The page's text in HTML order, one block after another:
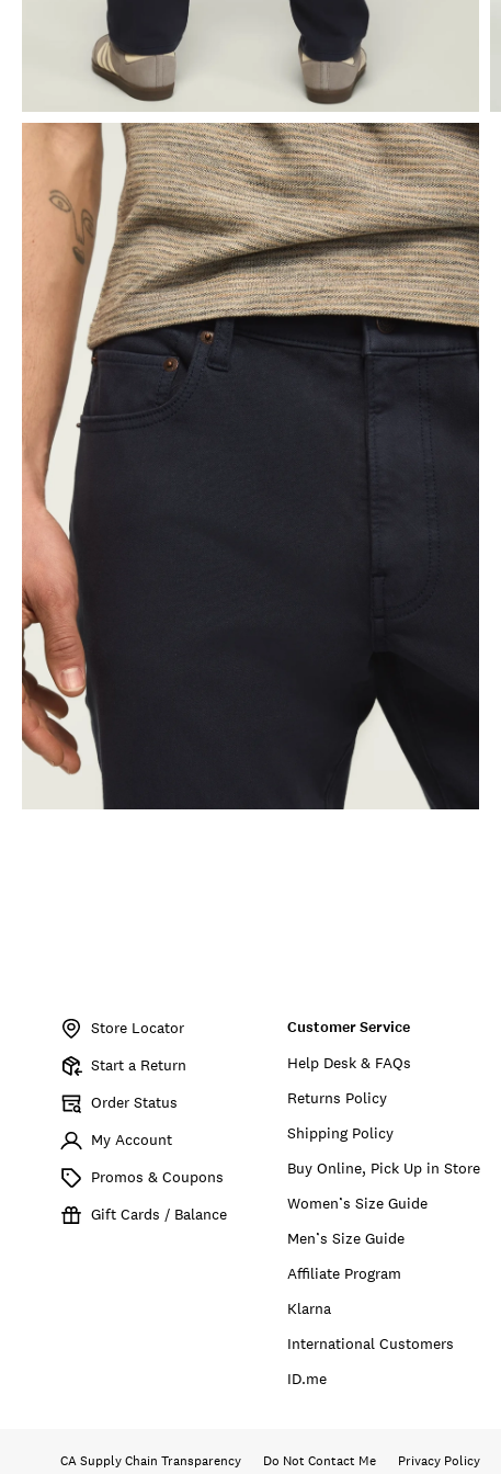
Store Locator
Start a Return
Order Status
My Account
Promos & Coupons
Gift Cards / Balance
Customer Service
Help Desk & FAQs
Returns Policy
Shipping Policy
Buy Online, Pick Up in Store
Women’s Size Guide
Men’s Size Guide
Affiliate Program
Klarna
International Customers
ID.me
CA Supply Chain Transparency Do Not Contact Me Privacy Policy